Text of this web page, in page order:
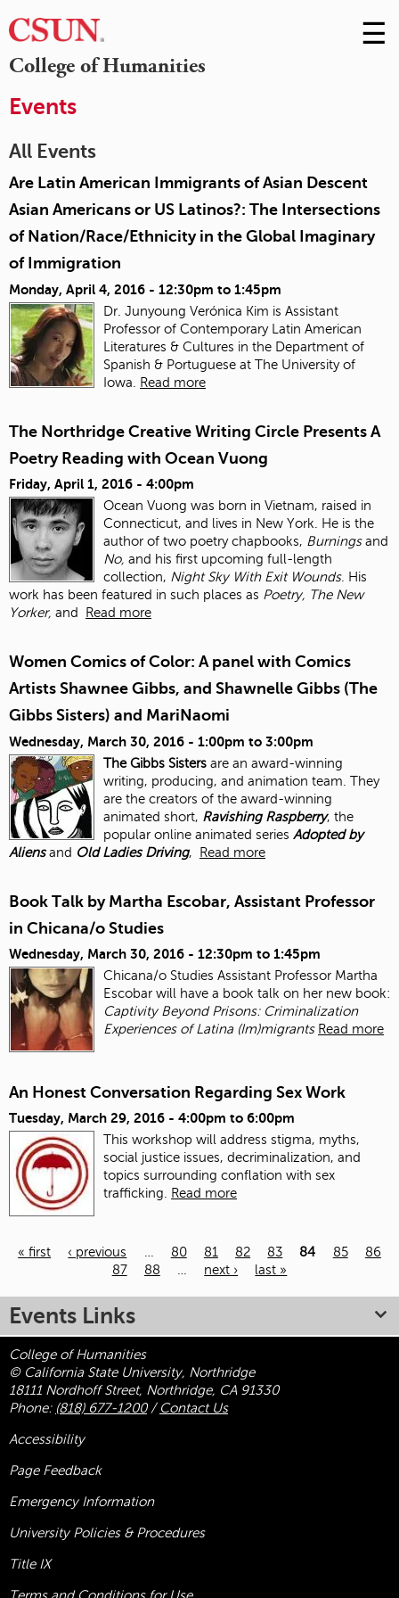
College of Humanities
Skip
to
☰
Events
All Events
Are Latin American Immigrants of Asian Descent
Asian Americans or US Latinos?: The Intersections
of Nation/Race/Ethnicity in the Global Imaginary
of Immigration
Monday, April 4, 2016 - 12:30pm to 1:45pm
Dr. Junyoung Verónica Kim is Assistant
Professor of Contemporary Latin American
Literatures & Cultures in the Department of
Spanish & Portuguese at The University of
Iowa.
Read more
The Northridge Creative Writing Circle Presents A
Poetry Reading with Ocean Vuong
Friday, April 1, 2016 - 4:00pm
Ocean Vuong was born in Vietnam, raised in
Connecticut, and lives in New York. He is the
author of two poetry chapbooks, Burningsand
No, and his first upcoming full-length
collection, Night Sky With Exit Wounds. His
work has been featured in such places as Poetry, The New
Yorker, and Read more
Women Comics of Color: A panel with Comics
Artists Shawnee Gibbs, and Shawnelle Gibbs (The
Gibbs Sisters) and MariNaomi
Wednesday, March 30, 2016 - 1:00pm to 3:00pm
The Gibbs Sisters are an award-winning
writing, producing, and animation team. They
are the creators of the award-winning
animated short, Ravishing Raspberry, the
popular online animated series Adopted by
Aliensand Old Ladies Driving, Read more
Book Talk by Martha Escobar, Assistant Professor
in Chicana/o Studies
Wednesday, March 30, 2016 - 12:30pm to 1:45pm
Chicana/o Studies Assistant Professor Martha
Escobar will have a book talk on her new book:
Captivity Beyond Prisons: Criminalization
Experiences of Latina (Im)migrants Read more
An Honest Conversation Regarding Sex Work
Tuesday, March 29, 2016 - 4:00pm to 6:00pm
This workshop will address stigma, myths,
social justice issues, decriminalization, and
topics surrounding conflation with sex
trafficking. Read more
« first ‹ previous … 80 81 82 83 84 85
86
87
88 … next › last »
Events Links
College of Humanities
© California State University, Northridge
18111 Nordhoff Street, Northridge, CA 91330
Phone: (818) 677-1200/ Contact Us
Accessibility
Page Feedback
Emergency Information
University Policies & Procedures
Title IX